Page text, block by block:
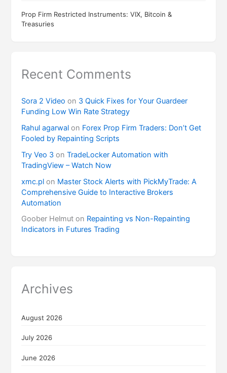
Prop Firm Restricted Instruments: VIX, Bitcoin &
Treasuries
Recent Comments
Sora 2 Video on 3 Quick Fixes for Your Guardeer
Funding Low Win Rate Strategy
Rahul agarwal on Forex Prop Firm Traders: Don’t Get
Fooled by Repainting Scripts
Try Veo 3 onTradeLocker Automation with
TradingView – Watch Now
xmc.pl on Master Stock Alerts with PickMyTrade: A
Comprehensive Guide to Interactive Brokers
Automation
Goober Helmut on Repainting vs Non-Repainting
Indicators in Futures Trading
Archives
August 2026
July 2026
June 2026